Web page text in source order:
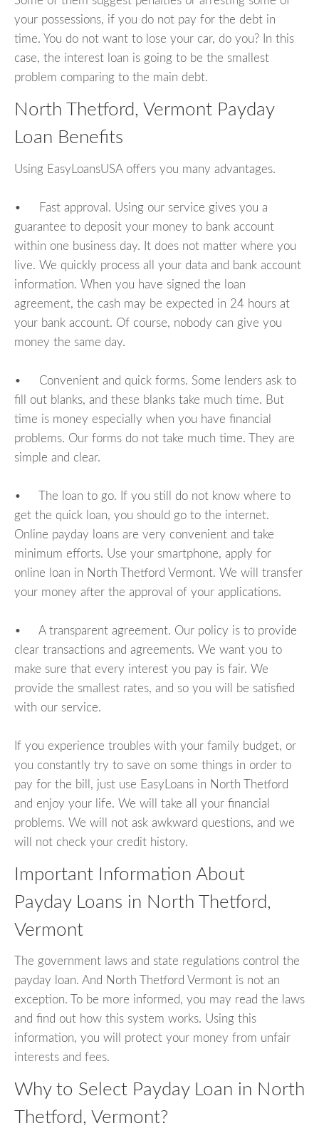
your possessions, if you do not pay for the debt in
time. You do not want to lose your car, do you? In this
case, the interest loan is going to be the smallest
problem comparing to the main debt.
North Thetford, Vermont Payday
Loan Benefits
Using EasyLoansUSA offers you many advantages.
• Fast approval. Using our service gives you a
guarantee to deposit your money to bank account
within one business day. It does not matter where you
live. We quickly process all your data and bank account
information. When you have signed the loan
agreement, the cash may be expected in 24 hours at
your bank account. Of course, nobody can give you
money the same day.
• Convenient and quick forms. Some lenders ask to
fill out blanks, and these blanks take much time. But
time is money especially when you have financial
problems. Our forms do not take much time. They are
simple and clear.
• The loan to go. If you still do not know where to
get the quick loan, you should go to the internet.
Online payday loans are very convenient and take
minimum efforts. Use your smartphone, apply for
online loan in North Thetford Vermont. We will transfer
your money after the approval of your applications.
• A transparent agreement. Our policy is to provide
clear transactions and agreements. We want you to
make sure that every interest you pay is fair. We
provide the smallest rates, and so you will be satisfied
with our service.
If you experience troubles with your family budget, or
you constantly try to save on some things in order to
pay for the bill, just use EasyLoans in North Thetford
and enjoy your life. We will take all your financial
problems. We will not ask awkward questions, and we
will not check your credit history.
Important Information About
Payday Loans in North Thetford,
Vermont
The government laws and state regulations control the
payday loan. And North Thetford Vermont is not an
exception. To be more informed, you may read the laws
and find out how this system works. Using this
information, you will protect your money from unfair
interests and fees.
Why to Select Payday Loan in North
Thetford, Vermont?